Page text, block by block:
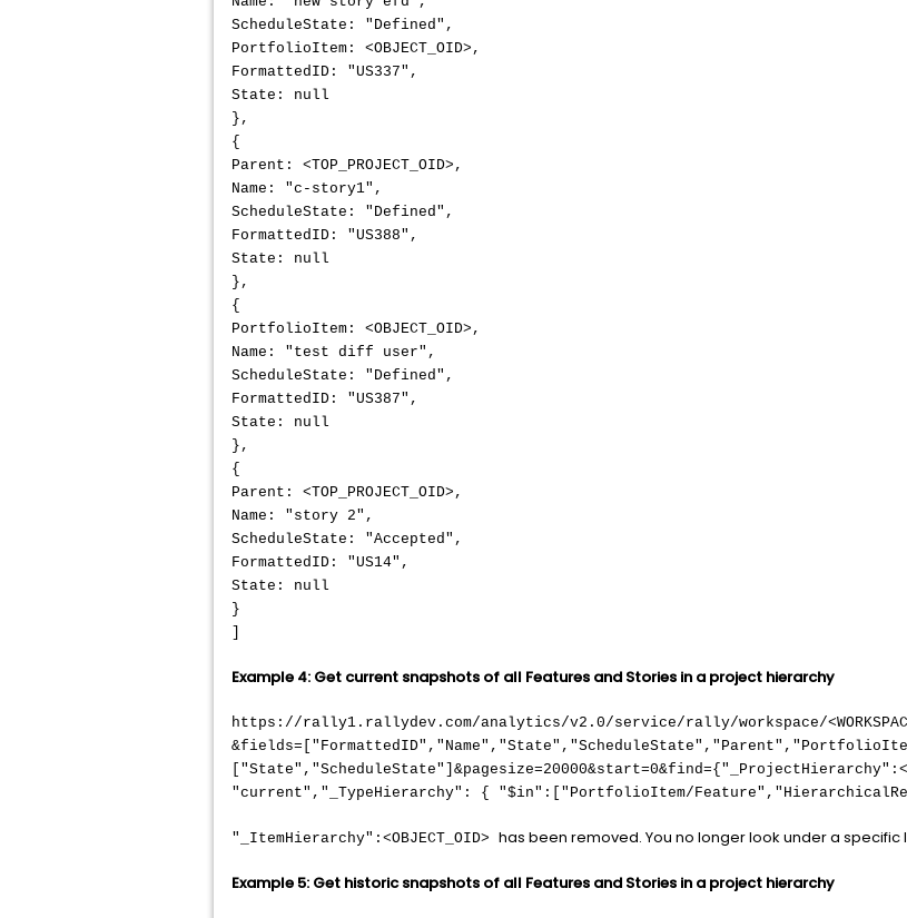
ScheduleState: "Defined",
PortfolioItem: <OBJECT_OID>,
FormattedID: "US337",
State: null
},
{
Parent: <TOP_PROJECT_OID>,
Name: "c-story1",
ScheduleState: "Defined",
FormattedID: "US388",
State: null
},
{
PortfolioItem: <OBJECT_OID>,
Name: "test diff user",
ScheduleState: "Defined",
FormattedID: "US387",
State: null
},
{
Parent: <TOP_PROJECT_OID>,
Name: "story 2",
ScheduleState: "Accepted",
FormattedID: "US14",
State: null
}
Example 4: Get current snapshots of all Features and Stories in a project hierarchy
https://rally1.rallydev.com/analytics/v2.0/service/rally/workspace/
"current","_TypeHierarchy": { "$in":["PortfolioItem/
"_ItemHierarchy":<OBJECT_OID> has been removed. You no longer look under a specific
Example 5: Get historic snapshots of all Features and Stories in a project hierarchy